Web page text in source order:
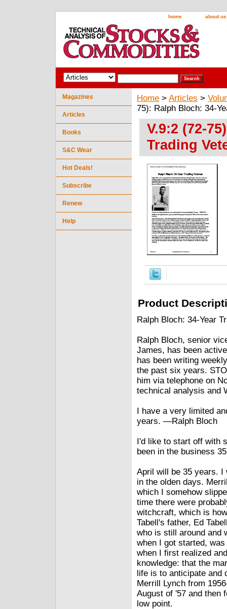
home about us
Home > Articles >
75): Ralph Bloch: 34-
V.9:2 (72-
Trading
Product
Ralph Bloch: 34-Year
Ralph Bloch, senior
James, has been
has been writing
the past six years.
him via telephone on
technical analysis and
I have a very limited
years. —Ralph Bloch
I'd like to start off with
been in the business
April will be 35 years. I
in the olden days.
which I somehow
time there were
witchcraft, which is
Tabell's father, Ed
who is still around and
when I got started,
when I first realized
knowledge: that the
life is to anticipate and
Merrill Lynch from
August of '57 and then
low point.
Magazines
Articles
Books
S&C Wear
Hot Deals!
Subscribe
Renew
Help